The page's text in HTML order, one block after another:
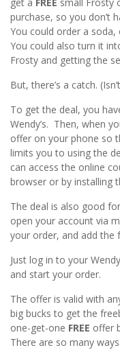
get a FREE small Frosty
purchase, so you don’t
You could order a
You could also turn it
Frosty and getting the
But, there’s a catch.
To get the deal, you
Wendy’s. Then, when
offer on your phone so
limits you to using the
can access the online
browser or by installing
The deal is also good
open your account via
your order, and add the
Just log in to your
and start your order.
The offer is valid with
big bucks to get the
one-get-one FREE offer
There are so many